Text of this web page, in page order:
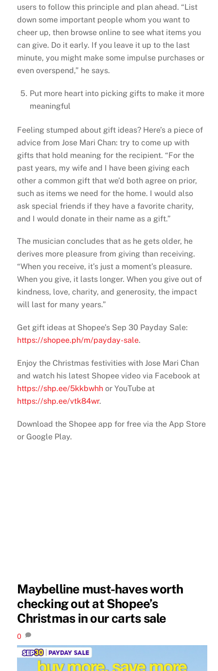
users to follow this principle and plan ahead. “List
down some important people whom you want to
cheer up, then browse online to see what items you
can give. Do it early. If you leave it up to the last
minute, you might make some impulse purchases or
even overspend,” he says.
Put more heart into picking gifts to make it more
meaningful
Feeling stumped about gift ideas? Here’s a piece of
advice from Jose Mari Chan: try to come up with
gifts that hold meaning for the recipient. “For the
past years, my wife and I have been giving each
other a common gift that we’d both agree on prior,
such as items we need for the home. I would also
ask special friends if they have a favorite charity,
and I would donate in their name as a gift.”
The musician concludes that as he gets older, he
derives more pleasure from giving than receiving.
“When you receive, it’s just a moment’s pleasure.
When you give, it lasts longer. When you give out of
kindness, love, charity, and generosity, the impact
will last for many years.”
Get gift ideas at Shopee’s Sep 30 Payday Sale:
https://shopee.ph/m/payday-sale.
Enjoy the Christmas festivities with Jose Mari Chan
and watch his latest Shopee video via Facebook at
https://shp.ee/5kkbwhh or YouTube at
https://shp.ee/vtk84wr.
Download the Shopee app for free via the App Store
or Google Play.
Maybelline must-haves worth
checking out at Shopee’s
Christmas in our carts sale
0